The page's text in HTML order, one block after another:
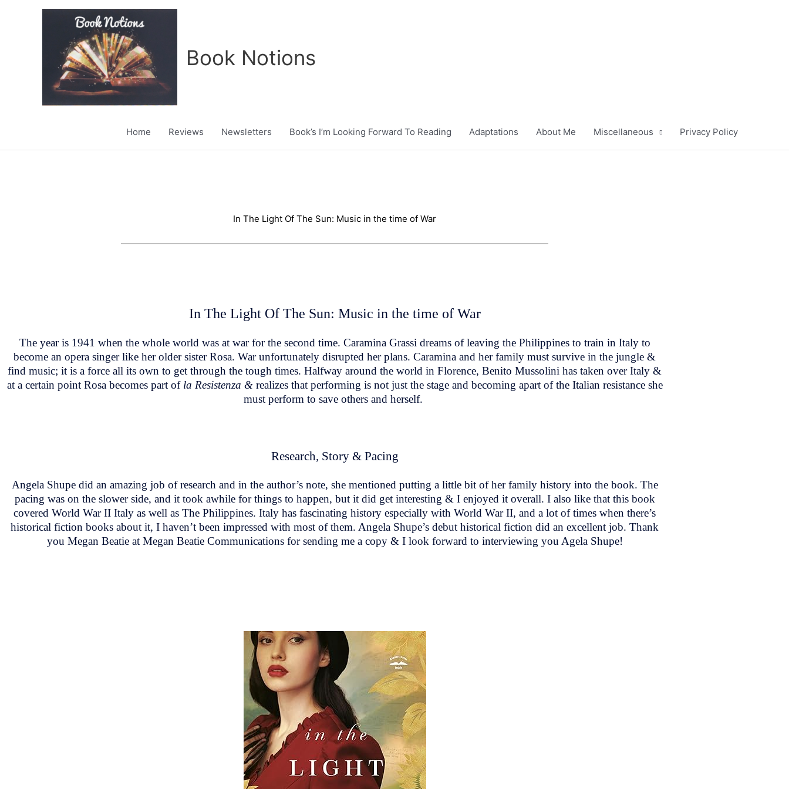
Book Notions
Home Reviews Newsletters Book’s I’m Looking Forward To Reading Adaptations About Me Miscellaneous Privacy Policy
In The Light Of The Sun: Music in the time of War
In The Light Of The Sun: Music in the time of War
The year is 1941 when the whole world was at war for the second time. Caramina Grassi dreams of leaving the Philippines to train in Italy to
become an opera singer like her older sister Rosa. War unfortunately disrupted her plans. Caramina and her family must survive in the jungle &
find music; it is a force all its own to get through the tough times. Halfway around the world in Florence, Benito Mussolini has taken over Italy &
at a certain point Rosa becomes part of la Resistenza &realizes that performing is not just the stage and becoming apart of the Italian resistance she
must perform to save others and herself.
Research, Story & Pacing
Angela Shupe did an amazing job of research and in the author’s note, she mentioned putting a little bit of her family history into the book. The
pacing was on the slower side, and it took awhile for things to happen, but it did get interesting & I enjoyed it overall. I also like that this book
covered World War II Italy as well as The Philippines. Italy has fascinating history especially with World War II, and a lot of times when there’s
historical fiction books about it, I haven’t been impressed with most of them. Angela Shupe’s debut historical fiction did an excellent job. Thank
you Megan Beatie at Megan Beatie Communications for sending me a copy & I look forward to interviewing you Agela Shupe!